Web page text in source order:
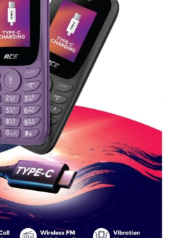
Lucknow,
organized
a
Quiz